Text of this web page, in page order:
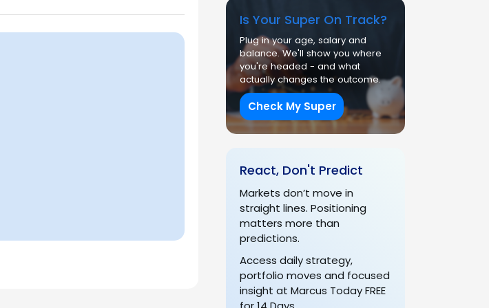
Is Your Super On Track?
Plug in your age, salary and
balance. We'll show you where
you're headed - and what
actually changes the outcome.
Check My Super
React, Don't Predict
Markets don’t move in
straight lines. Positioning
matters more than
predictions.
Access daily strategy,
portfolio moves and focused
insight at Marcus Today FREE